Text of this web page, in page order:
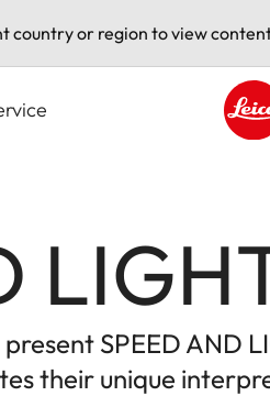
country or region to view
SPEED
their unique